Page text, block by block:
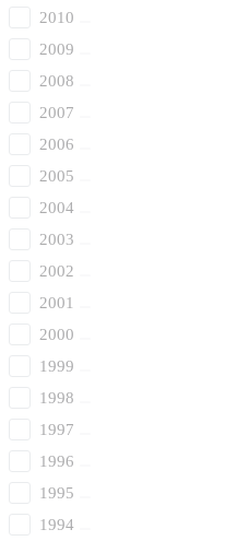
2010
2009
2008
2007
2006
2005
2004
2003
2002
2001
2000
1999
1998
1997
1996
1995
1994